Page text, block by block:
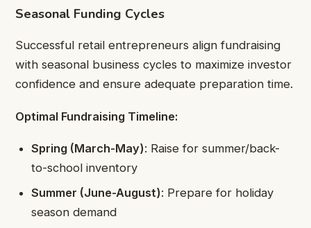
Seasonal Funding Cycles
Successful retail entrepreneurs align fundraising
with seasonal business cycles to maximize investor
confidence and ensure adequate preparation time.
Optimal Fundraising Timeline:
Spring (March-May): Raise for summer/back-
to-school inventory
Summer (June-August): Prepare for holiday
season demand